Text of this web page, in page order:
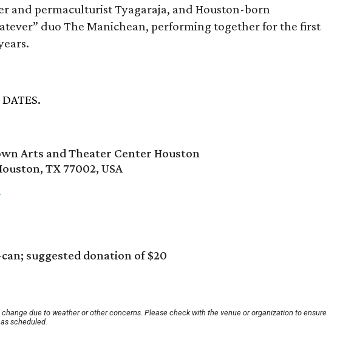
and permaculturist Tyagaraja, and Houston-born
duo The Manichean, performing together for the first
Arts and Theater Center Houston
TX 77002, USA
suggested donation of $20
due to weather or other concerns. Please check with the venue or organization to ensure
scheduled.